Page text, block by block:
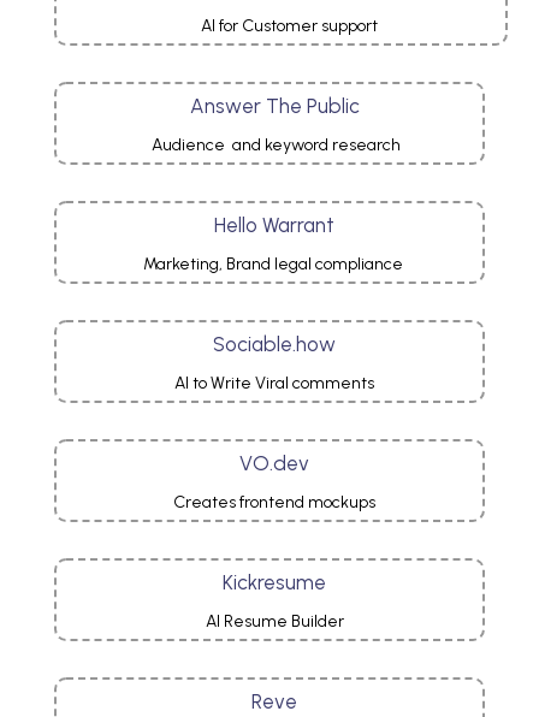
AI for Customer support
Answer The Public
Audience and keyword research
Hello Warrant
Marketing, Brand legal compliance
Sociable.how
AI to Write Viral comments
VO.dev
Creates frontend mockups
Kickresume
AI Resume Builder
Reve